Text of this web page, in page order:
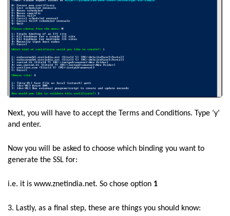
Next, you will have to accept the Terms and Conditions. Type ‘y’
and enter.
Now you will be asked to choose which binding you want to
generate the SSL for:
i.e. it is www.znetindia.net. So chose option 1
3. Lastly, as a final step, these are things you should know: